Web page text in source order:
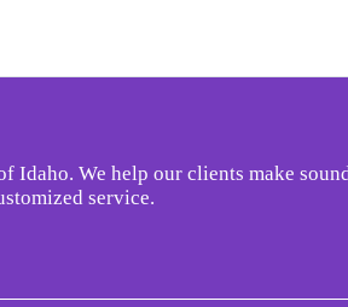
Idaho. We help our clients make
service.